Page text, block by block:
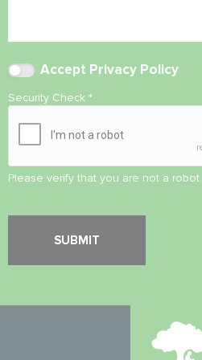
Accept Privacy Policy
Security Check *
Please verify that you are not a robot.